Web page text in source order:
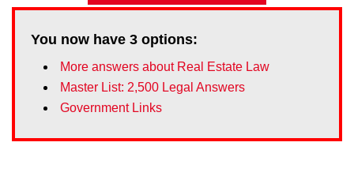
You now have 3 options:
More answers about Real Estate Law
Master List: 2,500 Legal Answers
Government Links